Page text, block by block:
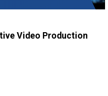
Video Production